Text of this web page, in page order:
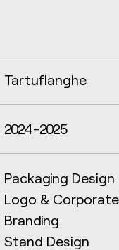
Tartuflanghe
2024-2025
Packaging Design
Logo &
Branding
Stand Design